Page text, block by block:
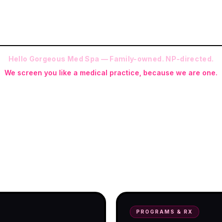
Hello Gorgeous Med Spa — Family-owned. NP-directed.
We screen you like a medical practice, because we are one.
PROGRAMS & RX